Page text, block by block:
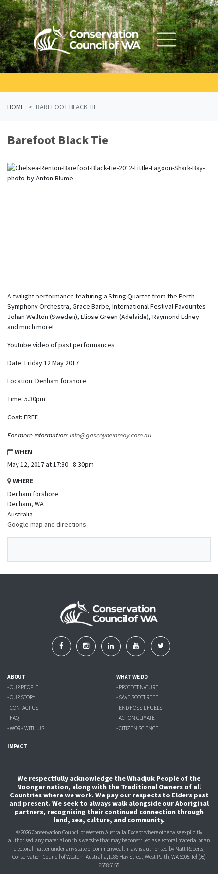
Skip navigation
HOME BAREFOOT BLACK TIE
Barefoot Black Tie
A twilight performance featuring a String Quartet from the Perth
Symphony Orchestra, Grace Barbe, International Festival Favourites
Johan Wellton (Sweden), Eliose Green (Adelaide), Raymond Edney
and much more!
Youtube video of past performances
Date: Friday 12 May 2017
Location: Denham forshore
Time: 5.30pm
Cost: FREE
For more information:info@gascoyneinmay.com.au
WHEN
May 12, 2017 at 17:30 - 8:30pm
WHERE
Denham forshore
Denham, WA
Australia
Google map and directions
ABOUT
- OUR PEOPLE
- OUR STORY
- CONTACT US
- FAQ
- WORK WITH US
WHAT WE DO
- PROTECT NATURE
- SAVE SCOTT REEF
- END FOSSIL FUELS
- ACT ON CLIMATE
- CITIZEN SCIENCE
IMPACT
We respectfully acknowledge the Whadjuk People of the
Noongar nation, along with the Traditional Owners of all
Countries where we work. We pay our respects to Elders past
and present. We seek to always walk alongside our Aboriginal
partners, recognising their continued connection through
land, sea, culture, and community.
© 2026 Conservation Council of Western Australia. Except where otherwise explicitly
authorised, any material on this website that may be construed as electoral material or an
electoral matter under any state or commonwealth law is authorised by Matt Roberts,
Conservation Council of Western Australia, 1186 Hay Street, West Perth, WA 6005.Tel (08)
6558 5155